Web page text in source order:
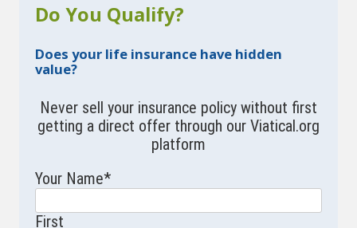
Do You Qualify?
Does your life insurance have hidden
value?
Never sell your insurance policy without first
getting a direct offer through our Viatical.org
platform
Your Name*
First